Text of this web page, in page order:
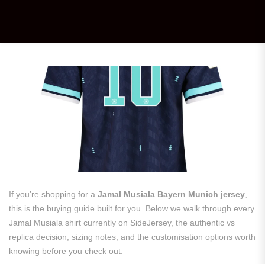
If you’re shopping for a Jamal Musiala Bayern Munich jersey
this is the buying guide built for you. Below we walk through every
Jamal Musiala shirt currently on SideJersey, the authentic vs
replica decision, sizing notes, and the customisation options worth
knowing before you check out.